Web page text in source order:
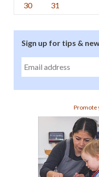
30
31
Sign up for tips &
Promote